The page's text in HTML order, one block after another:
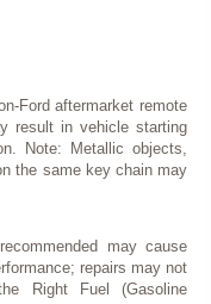
Ford aftermarket remote
result in vehicle starting
Note: Metallic objects,
the same key chain may
may cause
repairs may not
Right Fuel (Gasoline